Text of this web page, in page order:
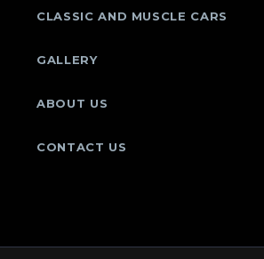
CLASSIC AND MUSCLE CARS
GALLERY
ABOUT US
CONTACT US